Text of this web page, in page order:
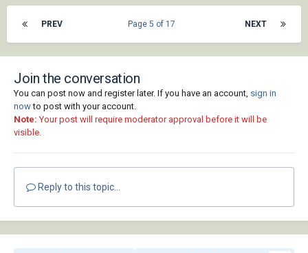
PREV NEXT
Page 5 of 17
Join the conversation
You can post now and register later. If you have an account, sign in
nowto post with your account.
Note: Your post will require moderator approval before it will be
visible.
Reply to this topic...